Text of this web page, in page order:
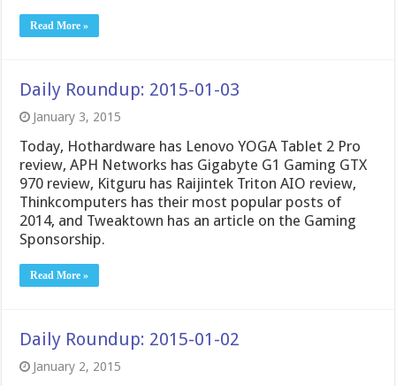
Read More »
Daily Roundup: 2015-01-03
January 3, 2015
Today, Hothardware has Lenovo YOGA Tablet 2 Pro
review, APH Networks has Gigabyte G1 Gaming GTX
970 review, Kitguru has Raijintek Triton AIO review,
Thinkcomputers has their most popular posts of
2014, and Tweaktown has an article on the Gaming
Sponsorship.
Read More »
Daily Roundup: 2015-01-02
January 2, 2015